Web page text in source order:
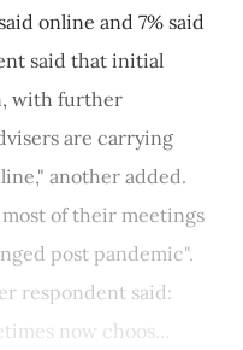
online and 7% said
said that initial
with further
are carrying
another added.
of their meetings
post pandemic".
respondent said:
now choos...